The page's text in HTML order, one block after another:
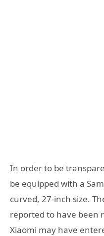
In order to be
be equipped with a
curved, 27-inch size.
reported to have been
Xiaomi may have